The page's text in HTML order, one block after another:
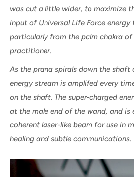
was cut a little wider, to maximize
input of Universal Life Force energy
particularly from the palm chakra
practitioner.
As the prana spirals down the shaft
energy stream is amplifed every
on the shaft. The super-charged
at the male end of the wand, and is
coherent laser-like beam for use in
healing and subtle communications.